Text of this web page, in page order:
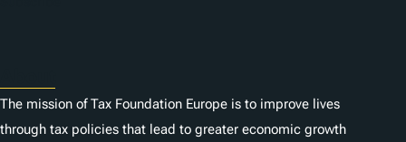
The mission of Tax Foundation Europe is to improve lives
through tax policies that lead to greater economic growth